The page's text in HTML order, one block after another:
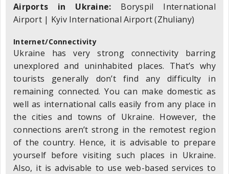
Airports in Ukraine: Boryspil International
Airport | Kyiv International Airport (Zhuliany)
Internet/Connectivity
Ukraine has very strong connectivity barring
unexplored and uninhabited places. That’s why
tourists generally don’t find any difficulty in
remaining connected. You can make domestic as
well as international calls easily from any place in
the cities and towns of Ukraine. However, the
connections aren’t strong in the remotest region
of the country. Hence, it is advisable to prepare
yourself before visiting such places in Ukraine.
Also, it is advisable to use web-based services to